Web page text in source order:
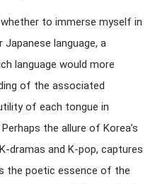
to immerse myself in
language, a
language would more
of the associated
of each tongue in
the allure of Korea’s
dramas and K-pop, captures
the poetic essence of the